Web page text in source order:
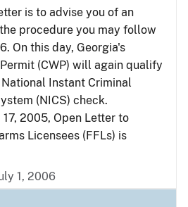
is to advise you of an
procedure you may follow
On this day, Georgia's
(CWP) will again qualify
Instant Criminal
(NICS) check.
2005, Open Letter to
Licensees (FFLs) is
1, 2006